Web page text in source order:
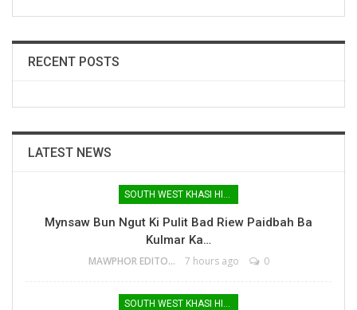
RECENT POSTS
LATEST NEWS
Mynsaw Bun Ngut Ki Pulit Bad Riew Paidbah Ba
Kulmar Ka…
MAWPHOR EDITOR 7 hours ago 0